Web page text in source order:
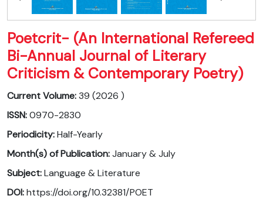
Poetcrit- (An International Refereed
Bi-Annual Journal of Literary
Criticism & Contemporary Poetry)
Current Volume:39 (2026 )
ISSN:0970-2830
Periodicity:Half-Yearly
Month(s) of Publication:January & July
Subject:Language & Literature
DOI:https://doi.org/10.32381/POET